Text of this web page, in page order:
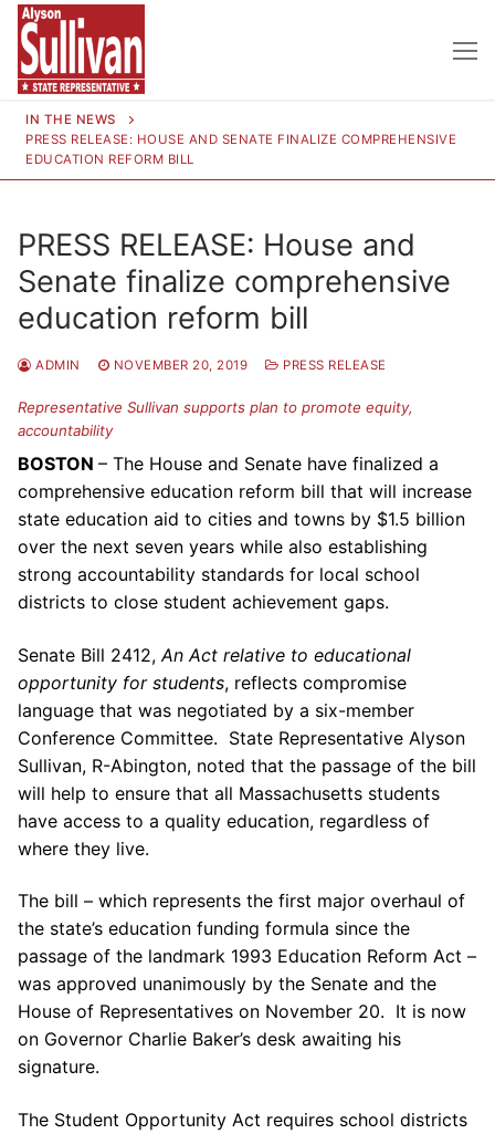
Skip
content
IN THE NEWS
PRESS RELEASE: HOUSE AND SENATE FINALIZE COMPREHENSIVE
EDUCATION REFORM BILL
PRESS RELEASE: House and
Senate finalize comprehensive
education reform bill
ADMIN NOVEMBER 20, 2019 PRESS RELEASE
Representative Sullivan supports plan to promote equity,
accountability
BOSTON – The House and Senate have finalized a
comprehensive education reform bill that will increase
state education aid to cities and towns by $1.5 billion
over the next seven years while also establishing
strong accountability standards for local school
districts to close student achievement gaps.
Senate Bill 2412, An Act relative to educational
opportunity for students, reflects compromise
language that was negotiated by a six-member
Conference Committee. State Representative Alyson
Sullivan, R-Abington, noted that the passage of the bill
will help to ensure that all Massachusetts students
have access to a quality education, regardless of
where they live.
The bill – which represents the first major overhaul of
the state’s education funding formula since the
passage of the landmark 1993 Education Reform Act –
was approved unanimously by the Senate and the
House of Representatives on November 20. It is now
on Governor Charlie Baker’s desk awaiting his
signature.
The Student Opportunity Act requires school districts